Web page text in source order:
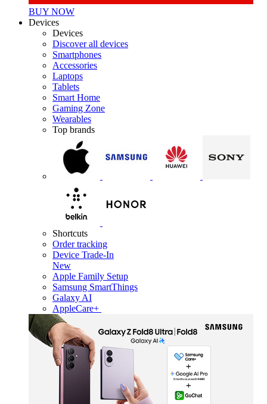
BUY NOW
Devices
Devices
Discover all devices
Smartphones
Accessories
Laptops
Tablets
Smart Home
Gaming Zone
Wearables
Top brands
Shortcuts
Order tracking
Device Trade-In
New
Apple Family Setup
Samsung SmartThings
Galaxy AI
AppleCare+